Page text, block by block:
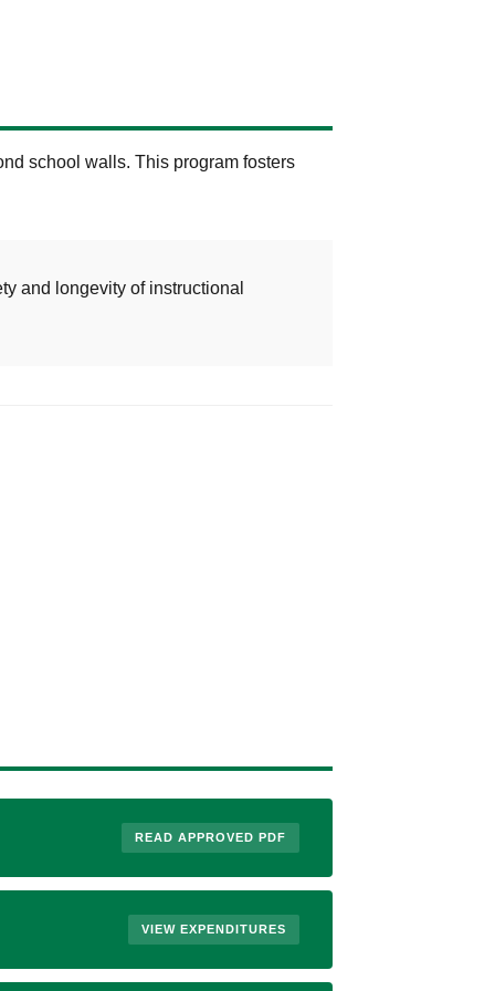
school walls. This program fosters
and longevity of instructional
READ APPROVED PDF
VIEW EXPENDITURES